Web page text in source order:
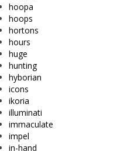
hoopa
hoops
hortons
hours
huge
hunting
hyborian
icons
ikoria
illuminati
immaculate
impel
in-hand